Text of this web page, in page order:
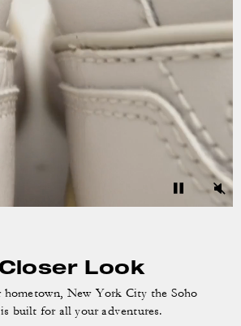
Look
hometown, New York City the Soho
built for all your adventures.